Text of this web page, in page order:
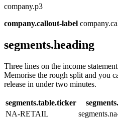
company.p3
company.callout-label
segments.heading
Three lines on the income
Memorise the rough split and you
release in under two minutes.
segments.table.ticker
NA-RETAIL